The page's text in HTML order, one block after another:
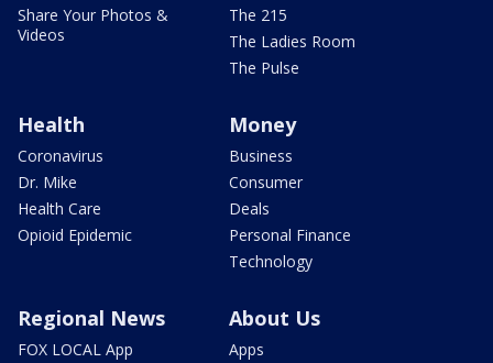
Share Your Photos &
Videos
The 215
The Ladies Room
The Pulse
Health
Coronavirus
Dr. Mike
Health Care
Opioid Epidemic
Money
Business
Consumer
Deals
Personal Finance
Technology
Regional News
FOX LOCAL App
About Us
Apps